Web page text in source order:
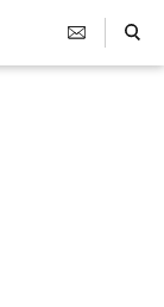
Search Toggle